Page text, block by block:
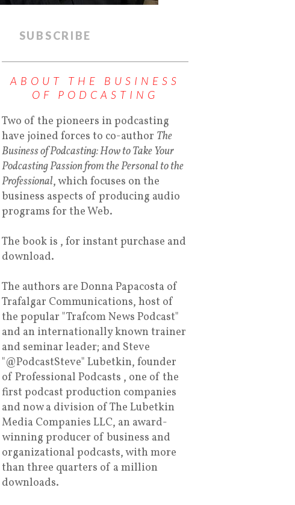
SUBSCRIBE
ABOUT THE BUSINESS
OF PODCASTING
Two of the pioneers in podcasting
have joined forces to co-author The
Business of Podcasting: How to Take Your
Podcasting Passion from the Personal to the
Professional, which focuses on the
business aspects of producing audio
programs for the Web.
The book is , for instant purchase and
download.
The authors are Donna Papacosta of
Trafalgar Communications, host of
the popular "Trafcom News Podcast"
and an internationally known trainer
and seminar leader; and Steve
"@PodcastSteve" Lubetkin, founder
of Professional Podcasts , one of the
first podcast production companies
and now a division of The Lubetkin
Media Companies LLC, an award-
winning producer of business and
organizational podcasts, with more
than three quarters of a million
downloads.